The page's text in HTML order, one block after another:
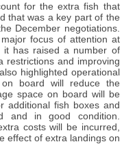
for the extra fish that
that was a key part of the
December negotiations.
focus of attention at
it has raised a number of
restrictions and improving
highlighted operational
board will reduce the
space on board will be
additional fish boxes and
and in good condition.
costs will be incurred,
effect of extra landings on